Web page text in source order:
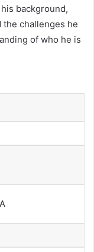
background,
challenges he
of who he is